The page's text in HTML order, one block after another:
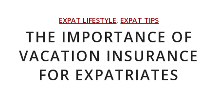
EXPAT LIFESTYLE, EXPAT TIPS
THE IMPORTANCE OF
VACATION INSURANCE
FOR EXPATRIATES